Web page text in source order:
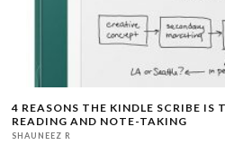
4 REASONS THE KINDLE SCRIBE IS
READING AND NOTE-TAKING
SHAUNEEZ R